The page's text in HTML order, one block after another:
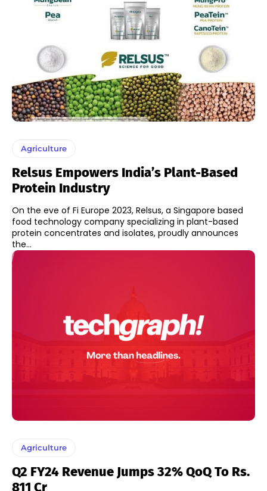
Agriculture
Relsus Empowers India’s Plant-Based
Protein Industry
On the eve of Fi Europe 2023, Relsus, a Singapore based
food technology company specializing in plant-based
protein concentrates and isolates, proudly announces
the...
Agriculture
Q2 FY24 Revenue Jumps 32% QoQ To Rs.
811 Cr